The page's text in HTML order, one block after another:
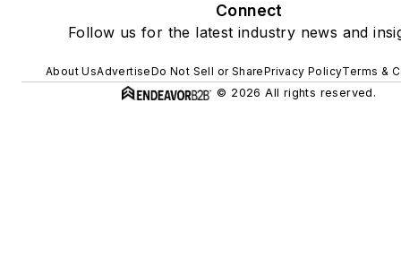
Connect
Follow us for the latest industry news and
About UsAdvertiseDo Not Sell or SharePrivacy PolicyTerms &
© 2026 All rights reserved.